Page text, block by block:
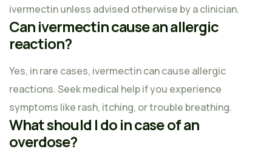
ivermectin unless advised otherwise by a clinician.
Can ivermectin cause an allergic
reaction?
Yes, in rare cases, ivermectin can cause allergic
reactions. Seek medical help if you experience
symptoms like rash, itching, or trouble breathing.
What should I do in case of an
overdose?